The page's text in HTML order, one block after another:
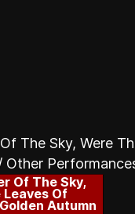
The Sky, Were
Other
Of The Sky,
Of
Autumn